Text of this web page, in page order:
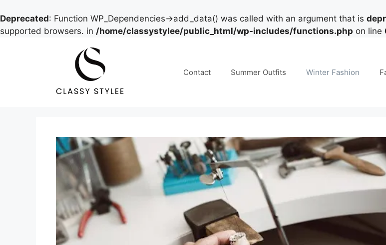
Deprecated: Function WP_Dependencies->add_data() was called with an argument that is
supported browsers. in /home/classystylee/public_html/wp-includes/functions.php on line
Contact Summer Outfits Winter Fashion